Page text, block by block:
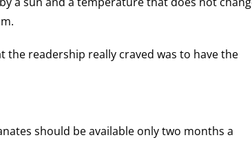
readership really craved was to have the
should be available only two months a